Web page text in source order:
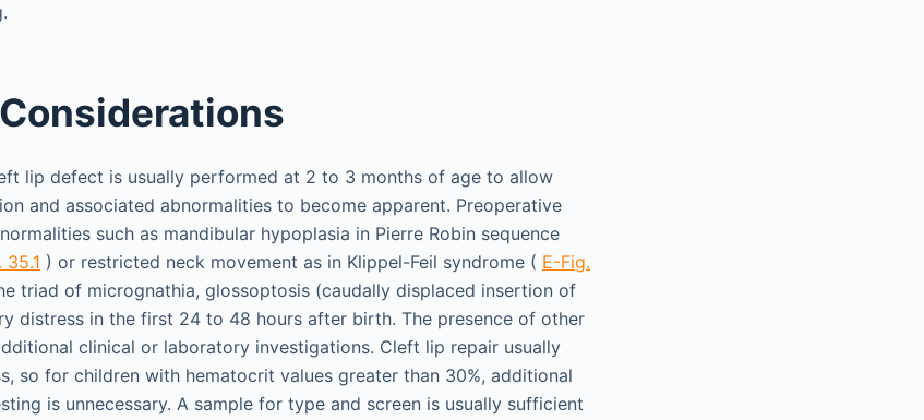
lip defect is usually performed at 2 to 3 months of age to allow
and associated abnormalities to become apparent. Preoperative
such as mandibular hypoplasia in Pierre Robin sequence
35.1 ) or restricted neck movement as in Klippel-Feil syndrome ( E-Fig.
triad of micrognathia, glossoptosis (caudally displaced insertion of
distress in the first 24 to 48 hours after birth. The presence of other
clinical or laboratory investigations. Cleft lip repair usually
so for children with hematocrit values greater than 30%, additional
is unnecessary. A sample for type and screen is usually sufficient